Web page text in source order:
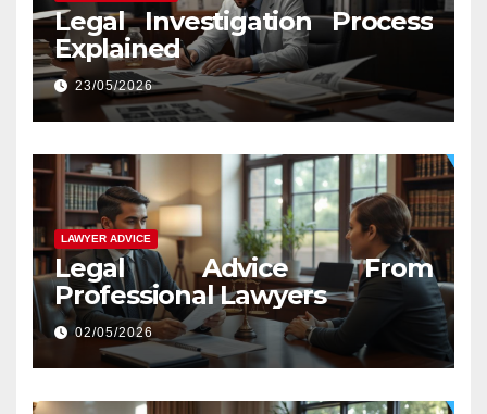
Legal Investigation Process
Explained
23/05/2026
LAWYER ADVICE
Legal Advice From
Professional Lawyers
02/05/2026